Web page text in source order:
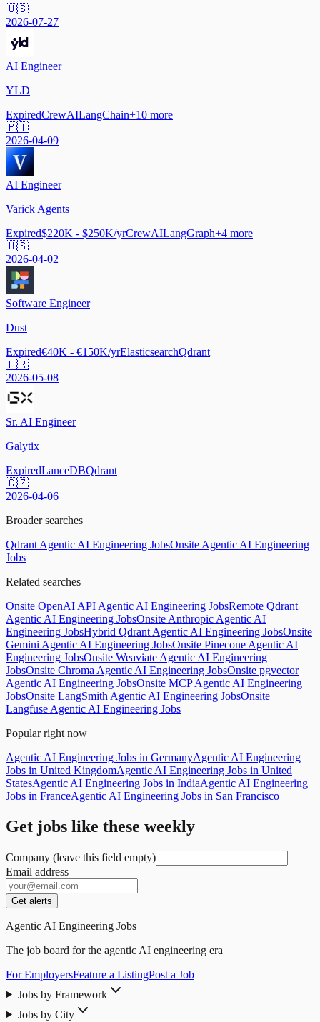
🇺🇸
2026-07-27
AI Engineer
YLD
ExpiredCrewAILangChain+10 more
🇵🇹
2026-04-09
AI Engineer
Varick Agents
Expired$220K - $250K/yrCrewAILangGraph+4 more
🇺🇸
2026-04-02
Software Engineer
Dust
Expired€40K - €150K/yrElasticsearchQdrant
🇫🇷
2026-05-08
Sr. AI Engineer
Galytix
ExpiredLanceDBQdrant
🇨🇿
2026-04-06
Broader searches
Qdrant Agentic AI Engineering JobsOnsite Agentic AI Engineering
Jobs
Related searches
Onsite OpenAI API Agentic AI Engineering JobsRemote Qdrant
Agentic AI Engineering JobsOnsite Anthropic Agentic AI
Engineering JobsHybrid Qdrant Agentic AI Engineering JobsOnsite
Gemini Agentic AI Engineering JobsOnsite Pinecone Agentic AI
Engineering JobsOnsite Weaviate Agentic AI Engineering
JobsOnsite Chroma Agentic AI Engineering JobsOnsite pgvector
Agentic AI Engineering JobsOnsite MCP Agentic AI Engineering
JobsOnsite LangSmith Agentic AI Engineering JobsOnsite
Langfuse Agentic AI Engineering Jobs
Popular right now
Agentic AI Engineering Jobs in GermanyAgentic AI Engineering
Jobs in United KingdomAgentic AI Engineering Jobs in United
StatesAgentic AI Engineering Jobs in IndiaAgentic AI Engineering
Jobs in FranceAgentic AI Engineering Jobs in San Francisco
Get jobs like these weekly
Company (leave this field empty)
Email address
Get alerts
Agentic AI Engineering Jobs
The job board for the agentic AI engineering era
For EmployersFeature a ListingPost a Job
Jobs by Framework
Jobs by City